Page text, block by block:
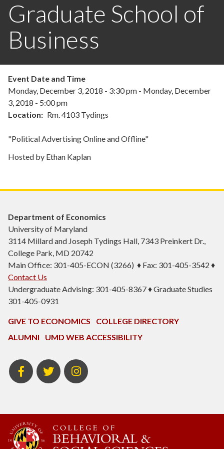
Graduate School of
Business
Event Date and Time
Monday, December 3, 2018 - 3:30 pm - Monday, December
3, 2018 - 5:00 pm
Location
Rm. 4103 Tydings
"Political Advertising Online and Offline"
Hosted by Ethan Kaplan
Department of Economics
University of Maryland
3114 Millard and Joseph Tydings Hall, 7343 Preinkert Dr.,
College Park, MD 20742
Main Office: 301-405-ECON (3266) ♦ Fax: 301-405-3542 ♦
Contact Us
Undergraduate Advising: 301-405-8367 ♦ Graduate Studies
301-405-0931
GIVE TO ECONOMICS
COLLEGE DIRECTORY
ALUMNI
UMD WEB ACCESSIBILITY
BSOS
Facebook
BSOS
Twitter
ECON
Instagram